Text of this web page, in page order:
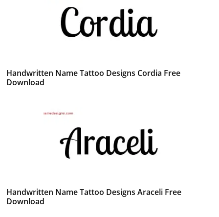
Handwritten Name Tattoo Designs Cordia Free
Download
Handwritten Name Tattoo Designs Araceli Free
Download